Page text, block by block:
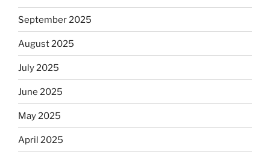
September 2025
August 2025
July 2025
June 2025
May 2025
April 2025